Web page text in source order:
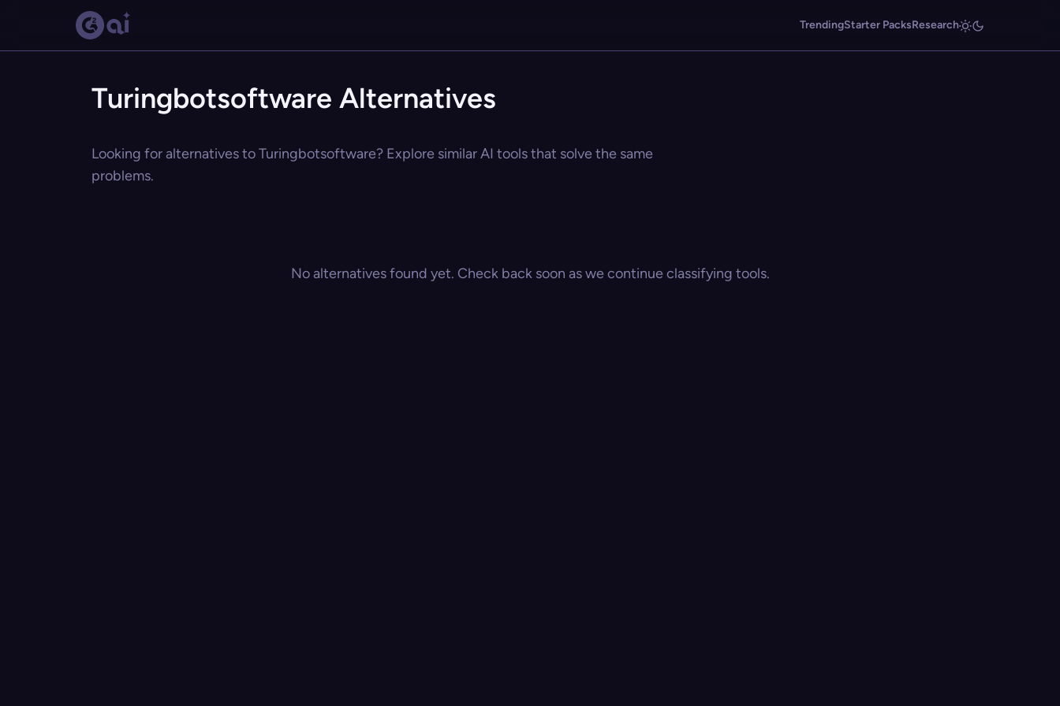
TrendingStarter PacksResearch
Turingbotsoftware Alternatives
Looking for alternatives to Turingbotsoftware? Explore similar AI tools that solve the same
problems.
No alternatives found yet. Check back soon as we continue classifying tools.